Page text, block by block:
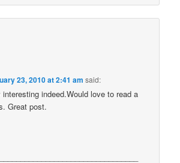
23, 2010 at 2:41 am said:
indeed.Would love to read a
Great post.